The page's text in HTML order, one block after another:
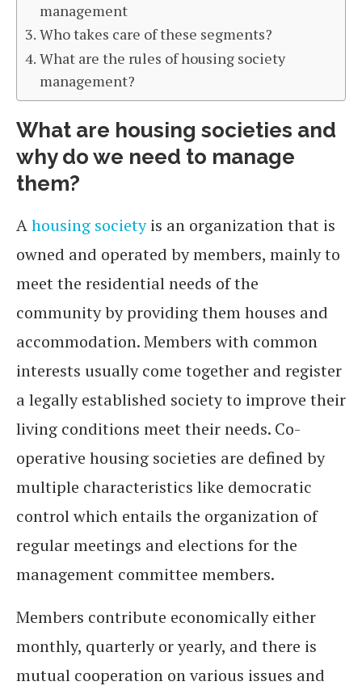
management
Who takes care of these segments?
What are the rules of housing society
management?
What are housing societies and
why do we need to manage
them?
Ahousing societyis an organization that is
owned and operated by members, mainly to
meet the residential needs of the
community by providing them houses and
accommodation. Members with common
interests usually come together and register
a legally established society to improve their
living conditions meet their needs. Co-
operative housing societies are defined by
multiple characteristics like democratic
control which entails the organization of
regular meetings and elections for the
management committee members.
Members contribute economically either
monthly, quarterly or yearly, and there is
mutual cooperation on various issues and